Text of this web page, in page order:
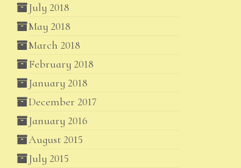
July 2018
May 2018
March 2018
February 2018
January 2018
December 2017
January 2016
August 2015
July 2015